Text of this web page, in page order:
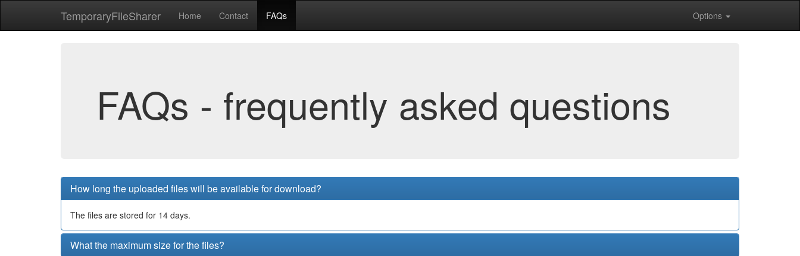
TemporaryFileSharer Home Contact FAQs Options
FAQs - frequently asked questions
How long the uploaded files will be available for download?
The files are stored for 14 days.
What the maximum size for the files?